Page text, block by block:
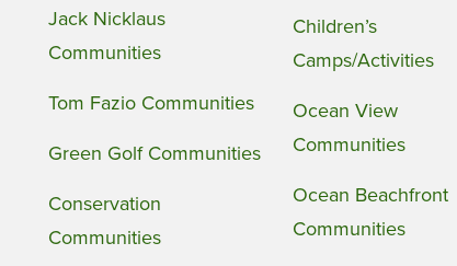
Jack Nicklaus
Communities
Tom Fazio Communities
Green Golf Communities
Conservation
Communities
Children’s
Camps/Activities
Ocean View
Communities
Ocean Beachfront
Communities